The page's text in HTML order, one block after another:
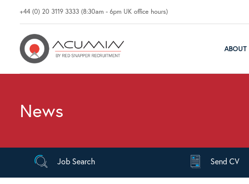
+44 (0) 20 3119 3333 (8:30am - 6pm UK office hours)
ABOUT
News
Job Search Send CV